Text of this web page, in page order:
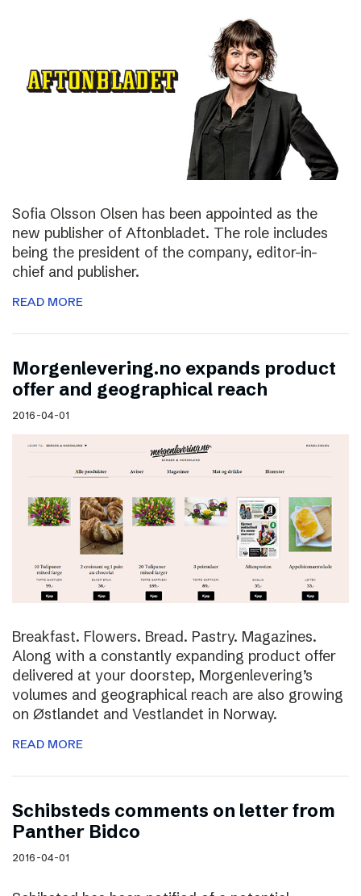
Sofia Olsson Olsen has been appointed as the
new publisher of Aftonbladet. The role includes
being the president of the company, editor-in-
chief and publisher.
READ MORE
Morgenlevering.no expands product
offer and geographical reach
2016-04-01
Breakfast. Flowers. Bread. Pastry. Magazines.
Along with a constantly expanding product offer
delivered at your doorstep, Morgenlevering’s
volumes and geographical reach are also growing
on Østlandet and Vestlandet in Norway.
READ MORE
Schibsteds comments on letter from
Panther Bidco
2016-04-01